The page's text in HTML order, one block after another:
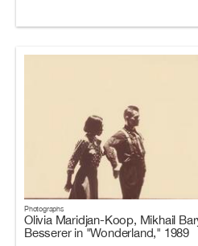
Photographs
Olivia Maridjan-Koop, Mikhail
Besserer in "Wonderland," 1989